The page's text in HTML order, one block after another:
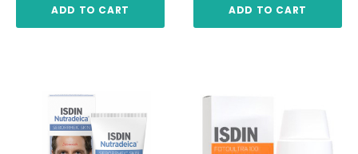
ADD TO CART ADD TO CART